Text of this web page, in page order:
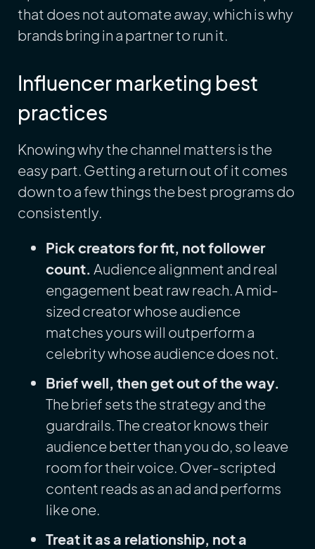
that does not automate away, which is why
brands bring in a partner to run it.
Influencer marketing best
practices
Knowing why the channel matters is the
easy part. Getting a return out of it comes
down to a few things the best programs do
consistently.
Pick creators for fit, not follower
count. Audience alignment and real
engagement beat raw reach. A mid-
sized creator whose audience
matches yours will outperform a
celebrity whose audience does not.
Brief well, then get out of the way.
The brief sets the strategy and the
guardrails. The creator knows their
audience better than you do, so leave
room for their voice. Over-scripted
content reads as an ad and performs
like one.
Treat it as a relationship, not a